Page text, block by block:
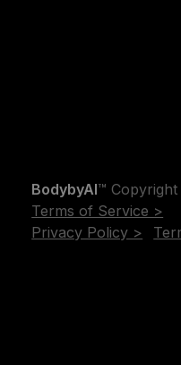
BodybyAI™ Copyright
Terms of Service >
Privacy Policy >